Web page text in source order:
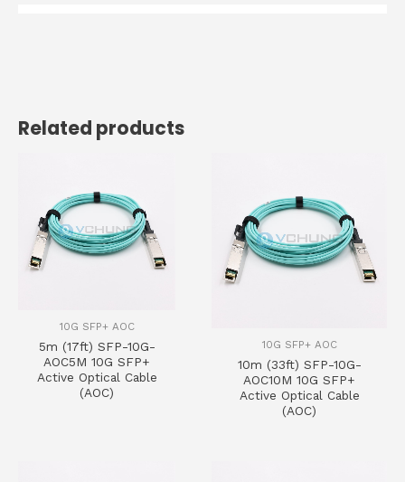
Related products
10G SFP+ AOC
5m (17ft) SFP-10G-
AOC5M 10G SFP+
Active Optical Cable
(AOC)
10G SFP+ AOC
10m (33ft) SFP-10G-
AOC10M 10G SFP+
Active Optical Cable
(AOC)